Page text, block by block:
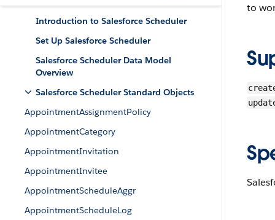
Introduction to Salesforce Scheduler
Set Up Salesforce Scheduler
Salesforce Scheduler Data Model
Overview
Salesforce Scheduler Standard Objects
AppointmentAssignmentPolicy
AppointmentCategory
AppointmentInvitation
AppointmentInvitee
AppointmentScheduleAggr
AppointmentScheduleLog
to